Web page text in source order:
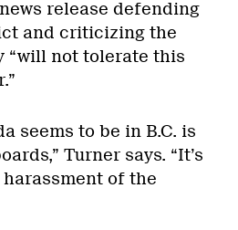
release defending
and criticizing the
“will not tolerate this
seems to be in B.C. is
Turner says. “It’s
of the